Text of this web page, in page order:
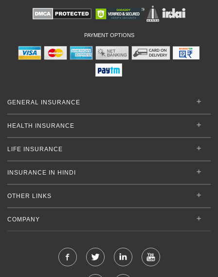
PAYMENT OPTIONS
GENERAL INSURANCE
HEALTH INSURANCE
LIFE INSURANCE
INSURANCE IN HINDI
OTHER LINKS
COMPANY